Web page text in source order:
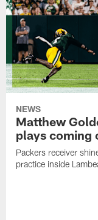
NEWS
Matthew
plays coming
Packers receiver
practice inside